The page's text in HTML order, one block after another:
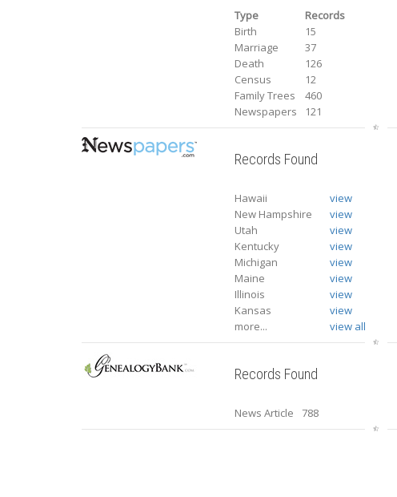
Type
Records
Birth
15
Marriage
37
Death
126
Census
12
Family Trees
460
Newspapers
121
Records Found
Hawaii
view
New Hampshire
view
Utah
view
Kentucky
view
Michigan
view
Maine
view
Illinois
view
Kansas
view
more...
view all
Records Found
News Article 788